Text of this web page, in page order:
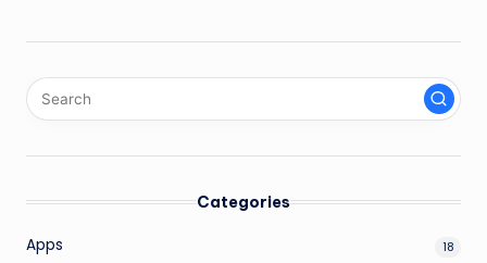
Categories
Apps 18